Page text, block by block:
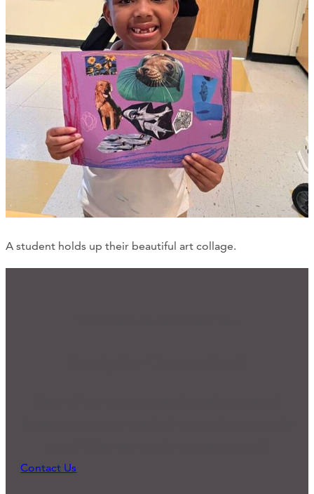
A student holds up their beautiful art collage.
Contact Us